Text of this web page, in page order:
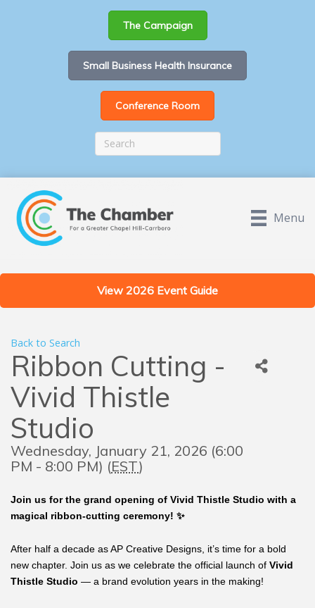
The Campaign
Small Business Health Insurance
Conference Room
Menu
View 2026 Event Guide
Back to Search
Ribbon Cutting -
Vivid Thistle
Studio
Wednesday, January 21, 2026 (6:00
PM - 8:00 PM) (EST)
Join us for the grand opening of Vivid Thistle Studio with a
magical ribbon-cutting ceremony! ✨
After half a decade as AP Creative Designs, it’s time for a bold
new chapter. Join us as we celebrate the official launch of Vivid
Thistle Studio — a brand evolution years in the making!